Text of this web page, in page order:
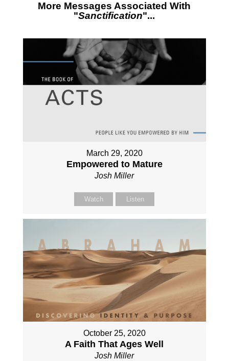
More Messages Associated With
"Sanctification"...
March 29, 2020
Empowered to Mature
Josh Miller
Watch Listen
October 25, 2020
A Faith That Ages Well
Josh Miller